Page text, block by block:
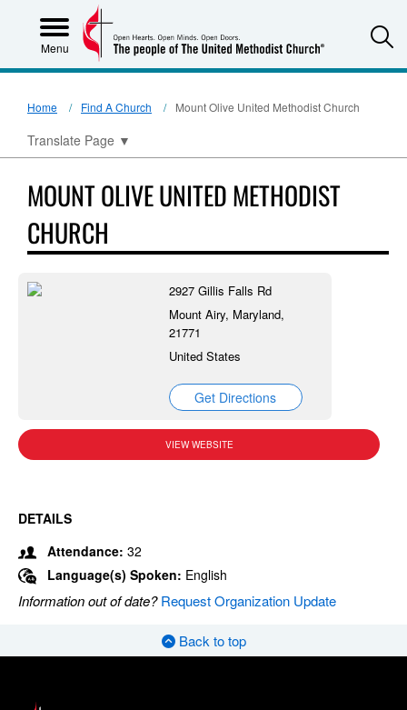
Menu
Home Find A Church Mount Olive United Methodist Church
Translate Page ▼
MOUNT OLIVE UNITED METHODIST
CHURCH
2927 Gillis Falls Rd
Mount Airy, Maryland,
21771
United States
Get Directions
VIEW WEBSITE
DETAILS
Attendance: 32
Language(s) Spoken: English
Information out of date?Request Organization Update
Back to top